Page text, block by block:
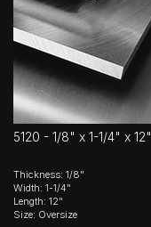
5120 - 1/8" x 1-1/4" x 12"
Thickness: 1/8"
Width: 1-1/4"
Length: 12"
Size: Oversize